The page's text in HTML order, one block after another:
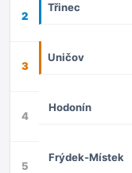
2
Třinec
3
Uničov
4
Hodonín
5
Frýdek-Místek